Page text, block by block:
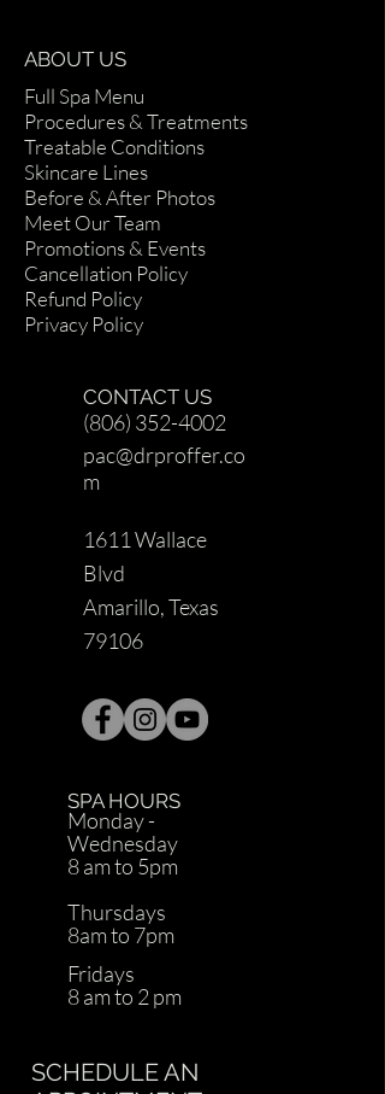
ABOUT US
Full Spa Menu
Procedures & Treatments
Treatable Conditions
Skincare Lines
Before & After Photos
Meet Our Team
Promotions & Events
Cancellation Policy
Refund Policy
Privacy Policy
CONTACT US
(806) 352-4002
pac@drproffer.co
m
1611 Wallace
Blvd
Amarillo, Texas
79106
SPA HOURS
Monday -
Wednesday
8 am to 5pm
Thursdays
8am to 7pm
Fridays
8 am to 2 pm
SCHEDULE AN